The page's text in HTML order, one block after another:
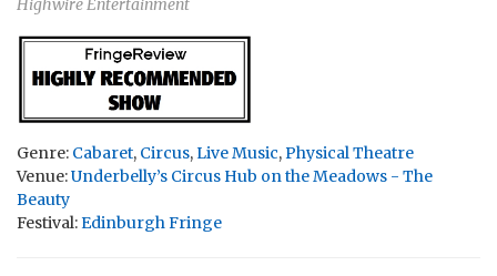
Highwire Entertainment
Genre: Cabaret, Circus,Live Music,Physical Theatre
Venue:Underbelly’s Circus Hub on the Meadows - The
Beauty
Festival:Edinburgh Fringe